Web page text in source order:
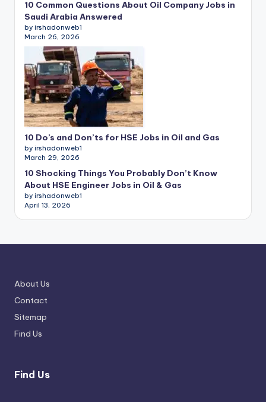
10 Common Questions About Oil Company Jobs in
Saudi Arabia Answered
by irshadonweb1
March 26, 2026
10 Do’s and Don’ts for HSE Jobs in Oil and Gas
by irshadonweb1
March 29, 2026
10 Shocking Things You Probably Don’t Know
About HSE Engineer Jobs in Oil & Gas
by irshadonweb1
April 13, 2026
About Us
Contact
Sitemap
Find Us
Find Us